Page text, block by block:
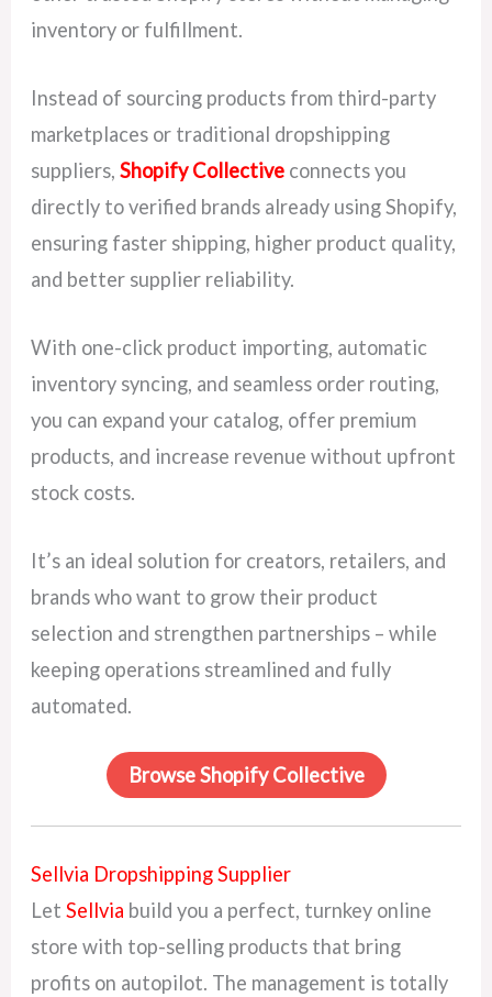
inventory or fulfillment.
Instead of sourcing products from third-party
marketplaces or traditional dropshipping
suppliers,Shopify Collective connects you
directly to verified brands already using Shopify,
ensuring faster shipping, higher product quality,
and better supplier reliability.
With one-click product importing, automatic
inventory syncing, and seamless order routing,
you can expand your catalog, offer premium
products, and increase revenue without upfront
stock costs.
It’s an ideal solution for creators, retailers, and
brands who want to grow their product
selection and strengthen partnerships – while
keeping operations streamlined and fully
automated.
Browse Shopify Collective
Sellvia Dropshipping Supplier
LetSellvia build you a perfect, turnkey online
store with top-selling products that bring
profits on autopilot. The management is totally